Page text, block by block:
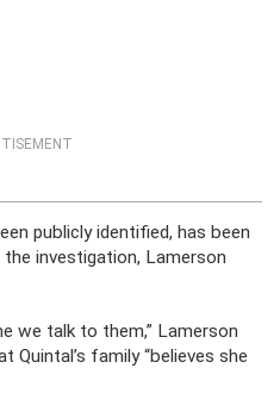
publicly identified, has been
investigation, Lamerson
we talk to them,” Lamerson
Quintal’s family “believes she